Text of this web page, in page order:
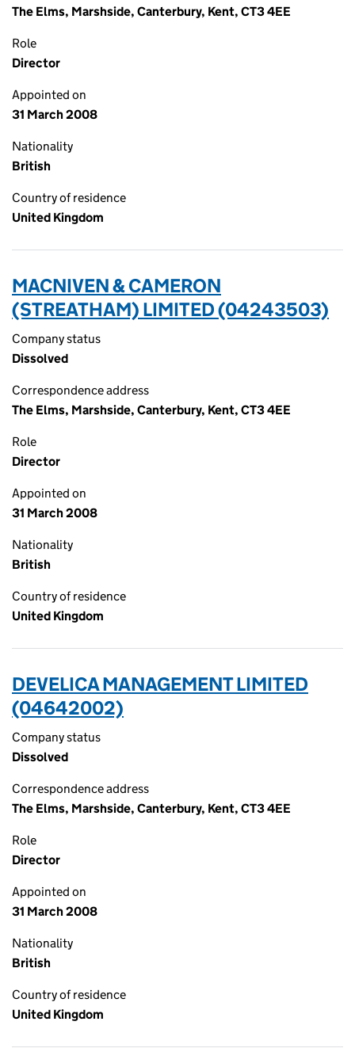
The Elms, Marshside, Canterbury, Kent, CT3 4EE
Role
Director
Appointed on
31 March 2008
Nationality
British
Country of residence
United Kingdom
MACNIVEN & CAMERON
(STREATHAM) LIMITED (04243503)
Company status
Dissolved
Correspondence address
The Elms, Marshside, Canterbury, Kent, CT3 4EE
Role
Director
Appointed on
31 March 2008
Nationality
British
Country of residence
United Kingdom
DEVELICA MANAGEMENT LIMITED
(04642002)
Company status
Dissolved
Correspondence address
The Elms, Marshside, Canterbury, Kent, CT3 4EE
Role
Director
Appointed on
31 March 2008
Nationality
British
Country of residence
United Kingdom